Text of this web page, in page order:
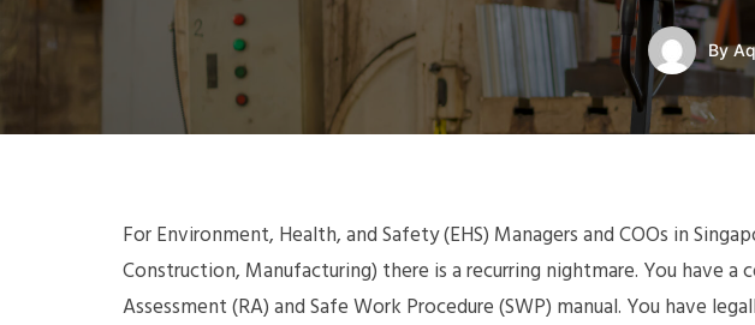
By
For Environment, Health, and Safety (EHS) Managers and COOs in
Construction, Manufacturing) there is a recurring nightmare. You have a
Assessment (RA) and Safe Work Procedure (SWP) manual. You have